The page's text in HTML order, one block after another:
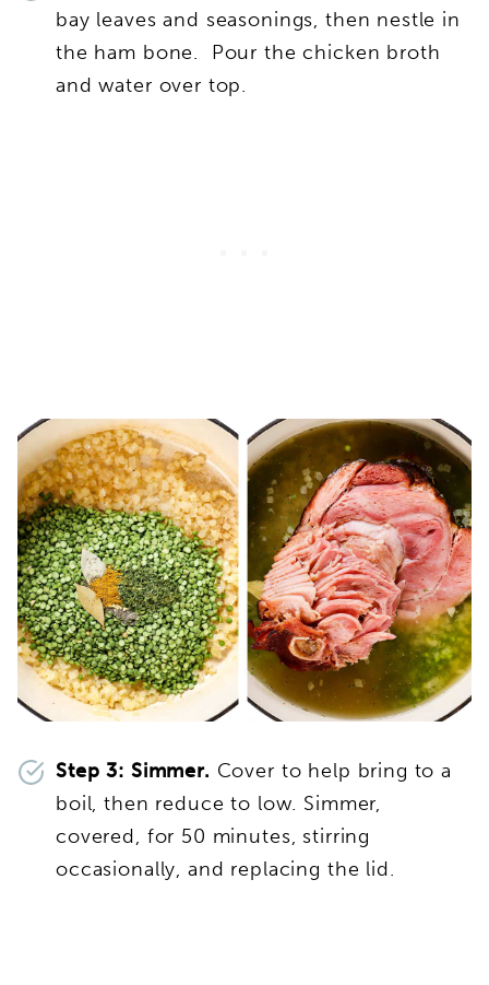
bay leaves and seasonings, then nestle in
the ham bone. Pour the chicken broth
and water over top.
Step 3: Simmer. Cover to help bring to a
boil, then reduce to low. Simmer,
covered, for 50 minutes, stirring
occasionally, and replacing the lid.